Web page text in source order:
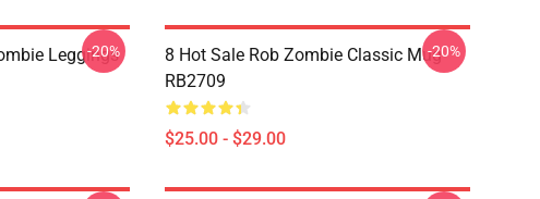
Leggings
-20%
8 Hot Sale Rob Zombie Classic Mug
RB2709
$25.00 - $29.00
-20%